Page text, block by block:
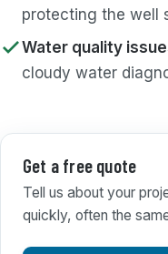
protecting the well
Water quality
cloudy water
Get a free quote
Tell us about your
quickly, often the